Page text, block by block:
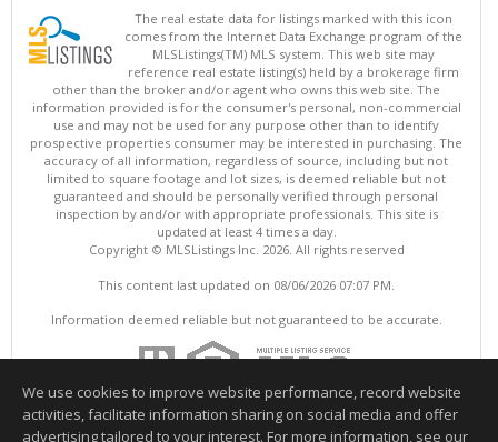
The real estate data for listings marked with this icon
comes from the Internet Data Exchange program of the
MLSListings(TM) MLS system. This web site may
reference real estate listing(s) held by a brokerage firm
other than the broker and/or agent who owns this web site. The
information provided is for the consumer's personal, non-commercial
use and may not be used for any purpose other than to identify
prospective properties consumer may be interested in purchasing. The
accuracy of all information, regardless of source, including but not
limited to square footage and lot sizes, is deemed reliable but not
guaranteed and should be personally verified through personal
inspection by and/or with appropriate professionals. This site is
updated at least 4 times a day.
Copyright © MLSListings Inc. 2026. All rights reserved
This content last updated on 08/06/2026 07:07 PM.
Information deemed reliable but not guaranteed to be accurate.
We use cookies to improve website performance, record website
activities, facilitate information sharing on social media and offer
advertising tailored to your interest. For more information, see our